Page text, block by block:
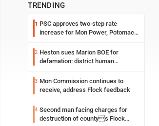
TRENDING
1 PSC approves two-step rate
increase for Mon Power, Potomac
2 Heston sues Marion BOE for
defamation: district human
3 Mon Commission continues to
receive, address Flock feedback
4 Second man facing charges for
destruction of countys Flock